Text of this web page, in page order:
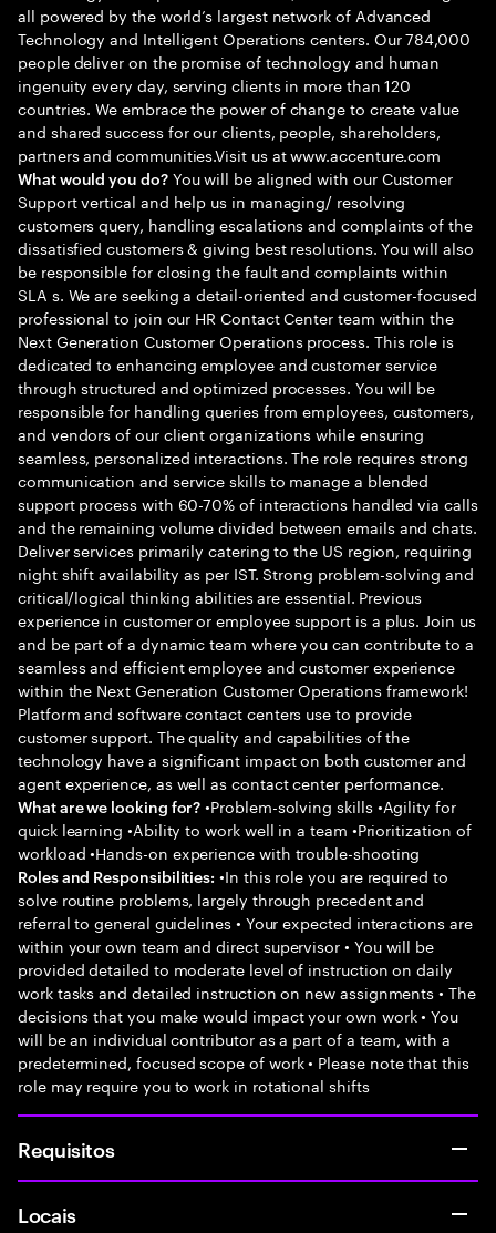
all powered by the world’s largest network of Advanced
Technology and Intelligent Operations centers. Our 784,000
people deliver on the promise of technology and human
ingenuity every day, serving clients in more than 120
countries. We embrace the power of change to create value
and shared success for our clients, people, shareholders,
partners and communities.Visit us at www.accenture.com
What would you do?You will be aligned with our Customer
Support vertical and help us in managing/ resolving
customers query, handling escalations and complaints of the
dissatisfied customers & giving best resolutions. You will also
be responsible for closing the fault and complaints within
SLA s. We are seeking a detail-oriented and customer-focused
professional to join our HR Contact Center team within the
Next Generation Customer Operations process. This role is
dedicated to enhancing employee and customer service
through structured and optimized processes. You will be
responsible for handling queries from employees, customers,
and vendors of our client organizations while ensuring
seamless, personalized interactions. The role requires strong
communication and service skills to manage a blended
support process with 60-70% of interactions handled via calls
and the remaining volume divided between emails and chats.
Deliver services primarily catering to the US region, requiring
night shift availability as per IST. Strong problem-solving and
critical/logical thinking abilities are essential. Previous
experience in customer or employee support is a plus. Join us
and be part of a dynamic team where you can contribute to a
seamless and efficient employee and customer experience
within the Next Generation Customer Operations framework!
Platform and software contact centers use to provide
customer support. The quality and capabilities of the
technology have a significant impact on both customer and
agent experience, as well as contact center performance.
What are we looking for? •Problem-solving skills •Agility for
quick learning •Ability to work well in a team •Prioritization of
workload •Hands-on experience with trouble-shooting
Roles and Responsibilities: •In this role you are required to
solve routine problems, largely through precedent and
referral to general guidelines • Your expected interactions are
within your own team and direct supervisor • You will be
provided detailed to moderate level of instruction on daily
work tasks and detailed instruction on new assignments • The
decisions that you make would impact your own work • You
will be an individual contributor as a part of a team, with a
predetermined, focused scope of work • Please note that this
role may require you to work in rotational shifts
Requisitos
Locais